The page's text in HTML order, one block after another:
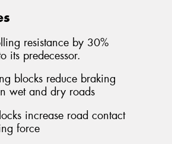
resistance by 30%
its predecessor.
blocks reduce braking
wet and dry roads
increase road contact
force